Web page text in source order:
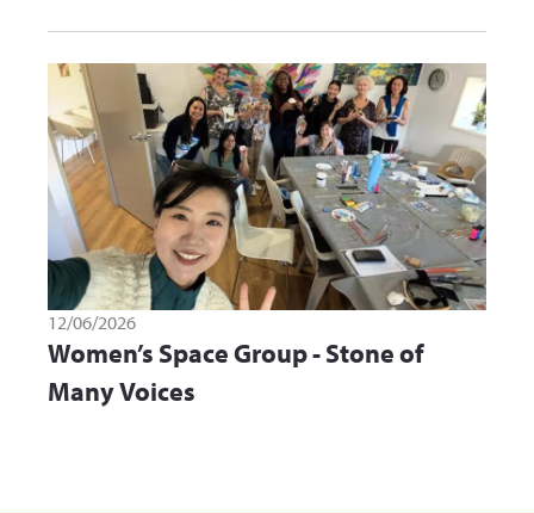
12/06/2026
Women’s Space Group - Stone of
Many Voices